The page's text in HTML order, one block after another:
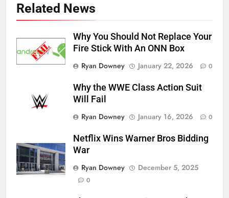
Related News
Why You Should Not Replace Your
Fire Stick With An ONN Box
Ryan Downey
January 22, 2026 0
Why the WWE Class Action Suit
Will Fail
Ryan Downey
January 16, 2026 0
Netflix Wins Warner Bros Bidding
War
Ryan Downey
December 5, 2025
0